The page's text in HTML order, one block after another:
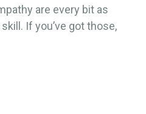
are every bit as
If you’ve got those,